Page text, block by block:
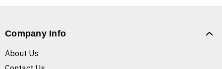
Company Info
About Us